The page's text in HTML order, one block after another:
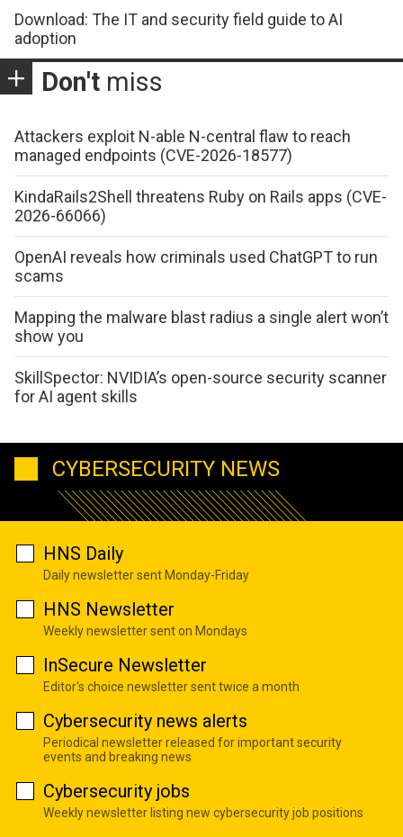
Download: The IT and security field guide to AI
adoption
Don't miss
Attackers exploit N-able N-central flaw to reach
managed endpoints (CVE-2026-18577)
KindaRails2Shell threatens Ruby on Rails apps (CVE-
2026-66066)
OpenAI reveals how criminals used ChatGPT to run
scams
Mapping the malware blast radius a single alert won’t
show you
SkillSpector: NVIDIA’s open-source security scanner
for AI agent skills
CYBERSECURITY NEWS
HNS Daily
Daily newsletter sent Monday-Friday
HNS Newsletter
Weekly newsletter sent on Mondays
InSecure Newsletter
Editor's choice newsletter sent twice a month
Cybersecurity news alerts
Periodical newsletter released for important security
events and breaking news
Cybersecurity jobs
Weekly newsletter listing new cybersecurity job positions